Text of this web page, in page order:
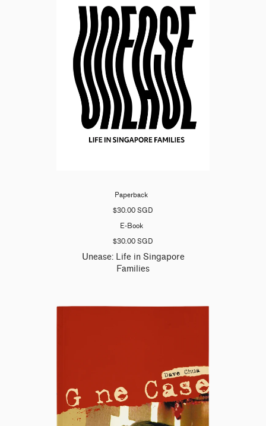
Paperback
$30.00 SGD
E-Book
$30.00 SGD
Unease: Life in Singapore
Families